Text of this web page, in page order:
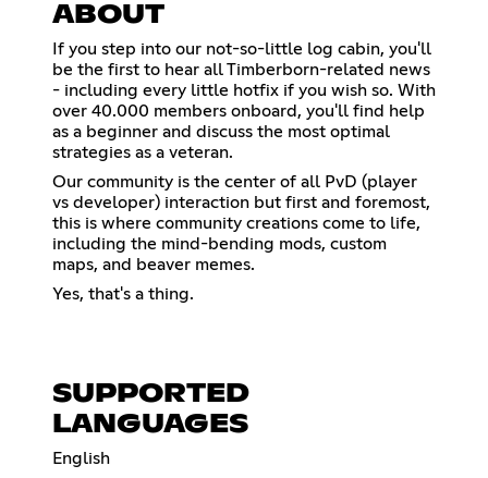
ABOUT
If you step into our not-so-little log cabin, you'll
be the first to hear all Timberborn-related news
- including every little hotfix if you wish so. With
over 40.000 members onboard, you'll find help
as a beginner and discuss the most optimal
strategies as a veteran.
Our community is the center of all PvD (player
vs developer) interaction but first and foremost,
this is where community creations come to life,
including the mind-bending mods, custom
maps, and beaver memes.
Yes, that's a thing.
SUPPORTED
LANGUAGES
English